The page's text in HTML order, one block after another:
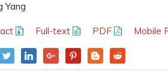
Yang
Full-text PDF Mobile